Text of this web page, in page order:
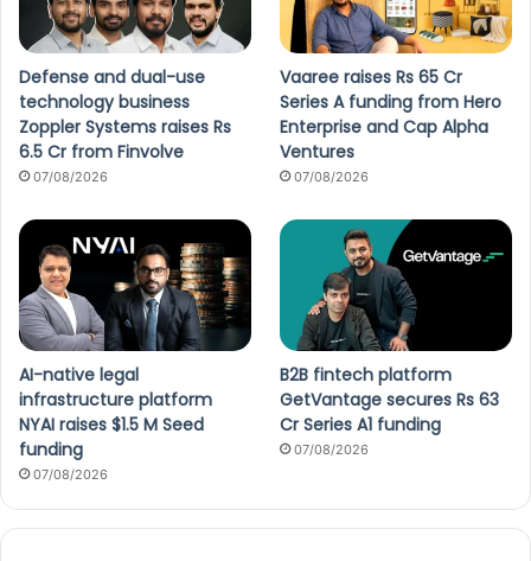
Defense and dual-use
technology business
Zoppler Systems raises Rs
6.5 Cr from Finvolve
07/08/2026
Vaaree raises Rs 65 Cr
Series A funding from Hero
Enterprise and Cap Alpha
Ventures
07/08/2026
AI-native legal
infrastructure platform
NYAI raises $1.5 M Seed
funding
07/08/2026
B2B fintech platform
GetVantage secures Rs 63
Cr Series A1 funding
07/08/2026